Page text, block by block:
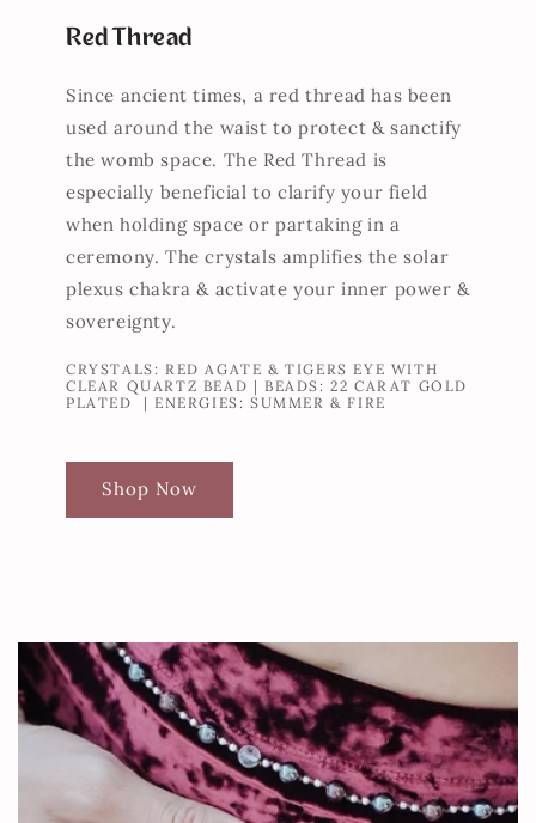
Red Thread
Since ancient times, a red thread has been
used around the waist to protect & sanctify
the womb space. The Red Thread is
especially beneficial to clarify your field
when holding space or partaking in a
ceremony. The crystals amplifies the solar
plexus chakra & activate your inner power &
sovereignty.
CRYSTALS: RED AGATE & TIGERS EYE WITH
CLEAR QUARTZ BEAD | BEADS: 22 CARAT GOLD
PLATED | ENERGIES: SUMMER & FIRE
Shop Now